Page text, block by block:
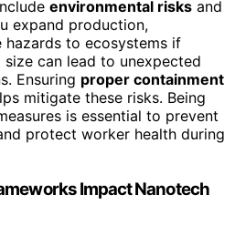
environmental risks and
expand production,
hazards to ecosystems if
size can lead to unexpected
Ensuring proper containment
mitigate these risks. Being
is essential to prevent
protect worker health during
Impact Nanotech